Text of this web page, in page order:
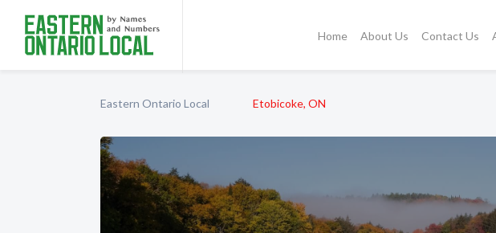
Home About Us Contact Us
Eastern Ontario Local Etobicoke, ON